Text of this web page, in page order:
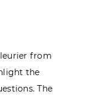
from
the
The